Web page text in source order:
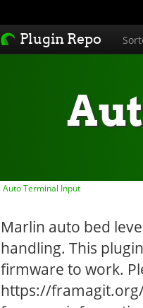
Plugin Repo
Auto Terminal Input
Marlin auto bed
handling. This
firmware to work.
https://